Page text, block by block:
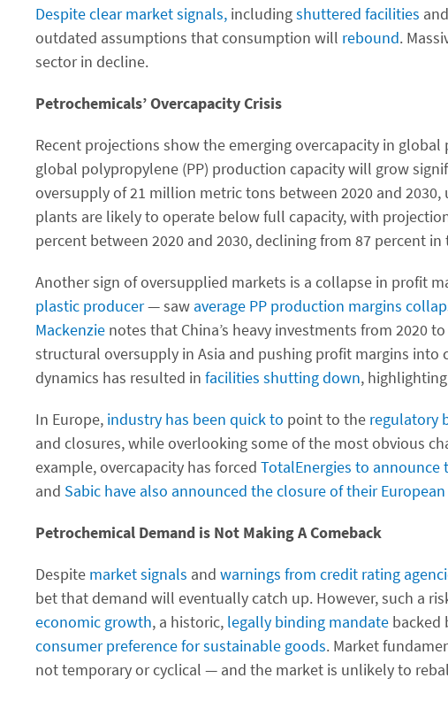
Despite clear market signals, includingshuttered facilities and
outdated assumptions that consumption will rebound.
sector in decline.
Petrochemicals’ Overcapacity Crisis
Recent projections show the emerging overcapacity in
global polypropylene (PP) production capacity will grow
oversupply of 21 million metric tons between 2020 and
plants are likely to operate below full capacity, with
percent between 2020 and 2030, declining from 87 percent
Another sign of oversupplied markets is a collapse in profit
plastic producer— saw average PP production margins
Mackenzie notes that China’s heavy investments from 2020
structural oversupply in Asia and pushing profit margins
dynamics has resulted in facilities shuttingdown,
In Europe, industry has been quick to point to the regulatory
and closures, while overlooking some of the most obvious
example, overcapacity has forced TotalEnergies to
and Sabic have also announced the closure of their
Petrochemical Demand is Not Making A Comeback
Despite market signals and warnings from credit rating
bet that demand will eventually catch up. However, such a
economic growth, a historic, legally binding mandate backed
consumer preference for sustainable goods. Market
not temporary or cyclical — and the market is unlikely to